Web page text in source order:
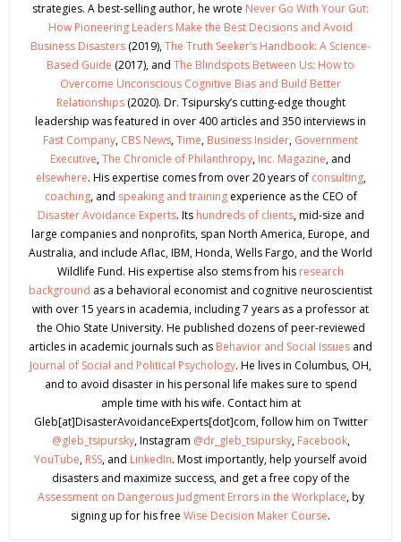
strategies. A best-selling author, he wrote Never Go With Your Gut:
How Pioneering Leaders Make the Best Decisions and Avoid
Business Disasters (2019),The Truth Seeker’s Handbook: A Science-
Based Guide (2017), and The Blindspots Between Us: How to
Overcome Unconscious Cognitive Bias and Build Better
Relationships(2020). Dr. Tsipursky’s cutting-edge thought
leadership was featured in over 400 articles and 350 interviews in
Fast Company, CBS News,Time, Business Insider, Government
Executive,The Chronicle of Philanthropy, Inc. Magazine, and
elsewhere. His expertise comes from over 20 years of consulting,
coaching, and speaking and trainingexperience as the CEO of
Disaster Avoidance Experts. Its hundreds of clients, mid-size and
large companies and nonprofits, span North America, Europe, and
Australia, and include Aflac, IBM, Honda, Wells Fargo, and the World
Wildlife Fund. His expertise also stems from his research
background as a behavioral economist and cognitive neuroscientist
with over 15 years in academia, including 7 years as a professor at
the Ohio State University. He published dozens of peer-reviewed
articles in academic journals such as Behavior and Social Issues and
Journal of Social and Political Psychology. He lives in Columbus, OH,
and to avoid disaster in his personal life makes sure to spend
ample time with his wife. Contact him at
Gleb[at]DisasterAvoidanceExperts[dot]com, follow him on Twitter
@gleb_tsipursky, Instagram @dr_gleb_tsipursky, Facebook,
YouTube, RSS, and LinkedIn. Most importantly, help yourself avoid
disasters and maximize success, and get a free copy of the
Assessment on Dangerous Judgment Errors in the Workplace, by
signing up for his free Wise Decision Maker Course.